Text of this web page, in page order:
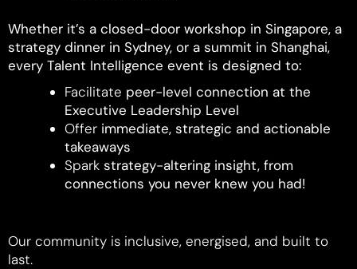
Whether it’s a closed-door workshop in Singapore, a
strategy dinner in Sydney, or a summit in Shanghai,
every Talent Intelligence event is designed to:
Facilitate peer-level connection at the
Executive Leadership Level
Offer immediate, strategic and actionable
takeaways
Spark strategy-altering insight, from
connections you never knew you had!
Our community is inclusive, energised, and built to
last.